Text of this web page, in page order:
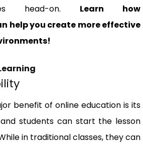
head-on. Learn how
help you create more effective
benefit of online education is its
students can start the lesson
in traditional classes, they can